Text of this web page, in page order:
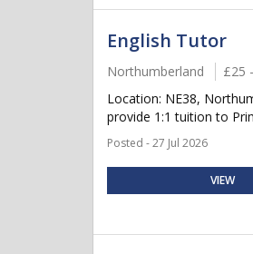
English Tutor
Northumberland £25
Location: NE38,
provide 1:1 tuition to
Posted - 27 Jul 2026
VIEW